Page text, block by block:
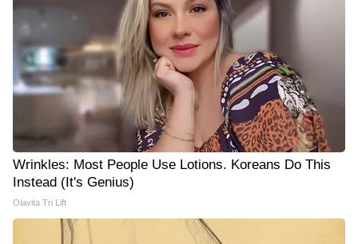
Wrinkles: Most People Use Lotions. Koreans Do This
Instead (It's Genius)
Olavita Tri Lift